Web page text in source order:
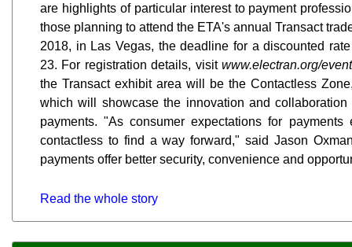
are highlights of particular interest to payment
those planning to attend the ETA's annual Transact
2018, in Las Vegas, the deadline for a discounted
23. For registration details, visit www.electran.org/
the Transact exhibit area will be the Contactless
which will showcase the innovation and
payments. "As consumer expectations for
contactless to find a way forward," said Jason
payments offer better security, convenience and
Read the whole story